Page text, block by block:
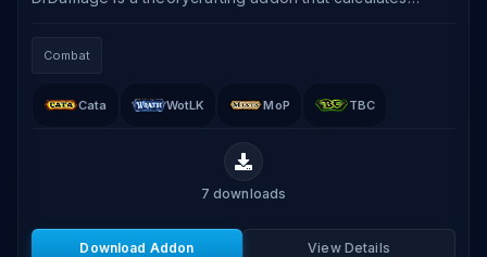
Combat
Cata WotLK MoP TBC
7 downloads
Download Addon View Details